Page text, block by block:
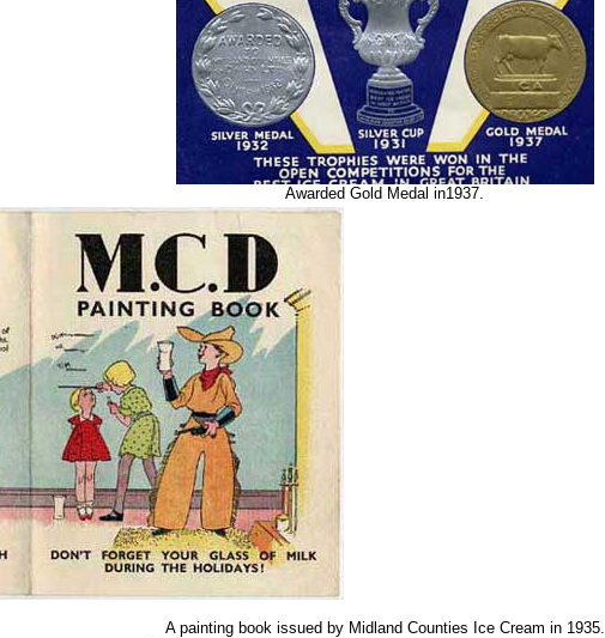
Awarded Gold Medal in1937.
A painting book issued by Midland Counties Ice Cream in 1935.